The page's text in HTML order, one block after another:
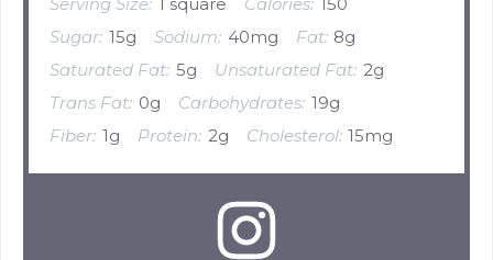
Sugar: 15g Sodium: 40mg Fat: 8g
Saturated Fat: 5g Unsaturated Fat: 2g
Trans Fat: 0g Carbohydrates: 19g
Fiber: 1g Protein: 2g Cholesterol: 15mg